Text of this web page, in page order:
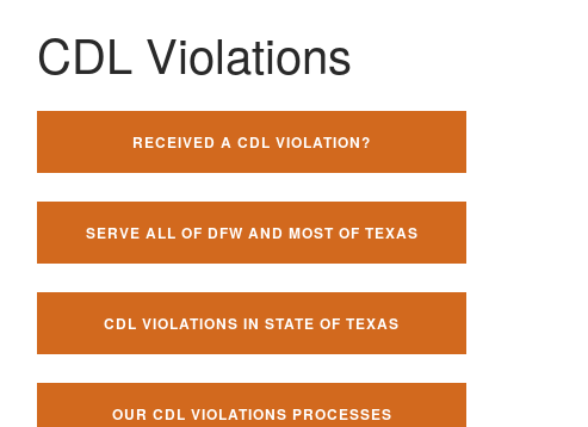
CDL Violations
RECEIVED A CDL VIOLATION?
SERVE ALL OF DFW AND MOST OF TEXAS
CDL VIOLATIONS IN STATE OF TEXAS
OUR CDL VIOLATIONS PROCESSES